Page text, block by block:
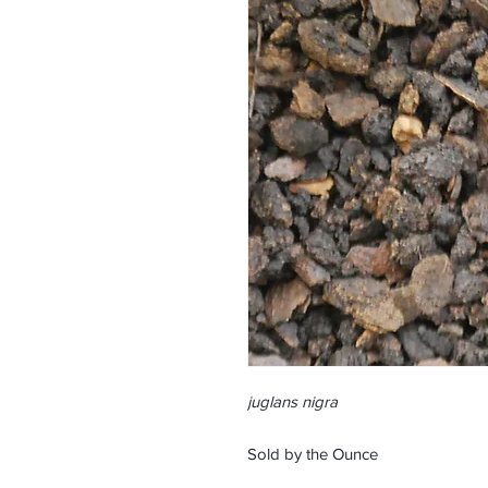
juglans nigra
Sold by the Ounce